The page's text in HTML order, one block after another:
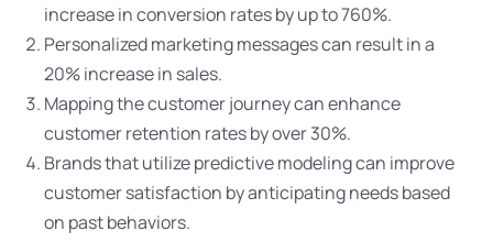
increase in conversion rates by up to 760%.
Personalized marketing messages can result in a
20% increase in sales.
Mapping the customer journey can enhance
customer retention rates by over 30%.
Brands that utilize predictive modeling can improve
customer satisfaction by anticipating needs based
on past behaviors.